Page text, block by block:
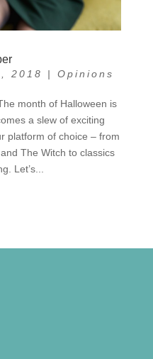
2018 | Opinions
month of Halloween is
a slew of exciting
platform of choice – from
The Witch to classics
Let’s...